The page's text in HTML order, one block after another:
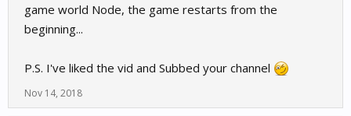
game world Node, the game restarts from the
beginning...
P.S. I've liked the vid and Subbed your channel
Nov 14, 2018